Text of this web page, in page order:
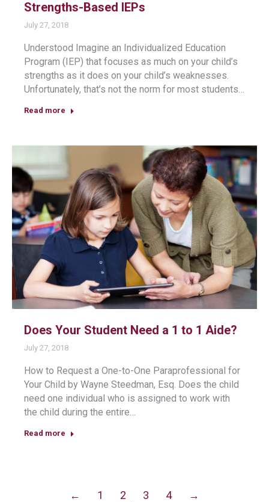
Strengths-Based IEPs
July 27, 2018
Understood Imagine an Individualized Education
Program (IEP) that focuses as much on your child’s
strengths as it does on your child’s weaknesses.
Unfortunately, that’s not the norm for most students…
Read more
Does Your Student Need a 1 to 1 Aide?
July 27, 2018
How to Request a One-to-One Paraprofessional for
Your Child by Wayne Steedman, Esq. Does the child
need one individual who is assigned to work with
the child during the entire…
Read more
← 1 2 3 4 →